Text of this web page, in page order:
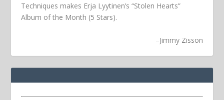
Techniques makes Erja Lyytinen’s “Stolen Hearts”
Album of the Month (5 Stars).
–Jimmy Zisson